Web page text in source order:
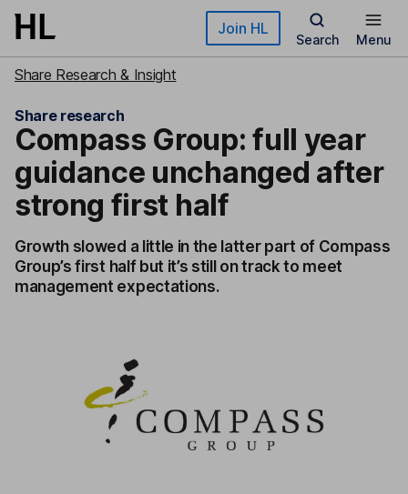
Skip to main content Join HL
Search Menu
Share Research & Insight
Share research
Compass Group: full year
guidance unchanged after
strong first half
Growth slowed a little in the latter part of Compass
Group’s first half but it’s still on track to meet
management expectations.